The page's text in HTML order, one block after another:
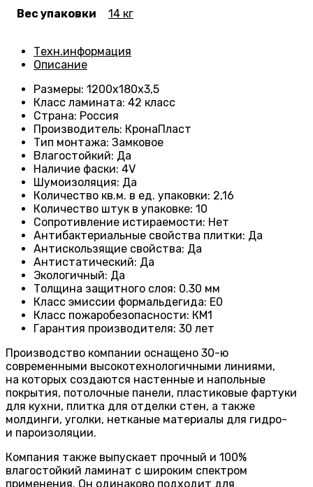
Вес упаковки 14 кг
Техн.информация
Описание
Размеры: 1200х180х3,5
Класс ламината: 42 класс
Страна: Россия
Производитель: КронаПласт
Тип монтажа: Замковое
Влагостойкий: Да
Наличие фаски: 4V
Шумоизоляция: Да
Количество кв.м. в ед. упаковки: 2,16
Количество штук в упаковке: 10
Сопротивление истираемости: Нет
Антибактериальные свойства плитки: Да
Антискользящие свойства: Да
Антистатический: Да
Экологичный: Да
Толщина защитного слоя: 0.30 мм
Класс эмиссии формальдегида: E0
Класс пожаробезопасности: КМ1
Гарантия производителя: 30 лет
Производство компании оснащено 30-ю
современными высокотехнологичными линиями,
на которых создаются настенные и напольные
покрытия, потолочные панели, пластиковые фартуки
для кухни, плитка для отделки стен, а также
молдинги, уголки, нетканые материалы для гидро-
и пароизоляции.
Компания также выпускает прочный и 100%
влагостойкий ламинат с широким спектром
применения. Он одинаково подходит для